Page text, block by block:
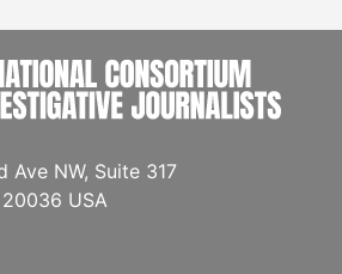
Ave NW, Suite 317
USA